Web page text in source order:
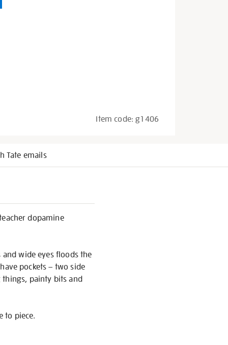
Item code:g1406
Tate emails
dopamine
wide eyes floods the
pockets – two side
things, painty bits and
to piece.